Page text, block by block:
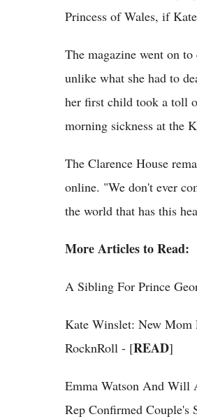
Princess of Wales, if
The magazine went on
unlike what she had to
her first child took a toll
morning sickness at the
The Clarence House
online. "We don't ever
the world that has this
More Articles to Read:
A Sibling For Prince
Kate Winslet: New Mom
RocknRoll - [READ]
Emma Watson And Will
Rep Confirmed Couple's